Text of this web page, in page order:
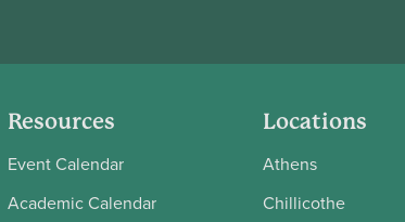
Resources
Event Calendar
Academic Calendar
Locations
Athens
Chillicothe